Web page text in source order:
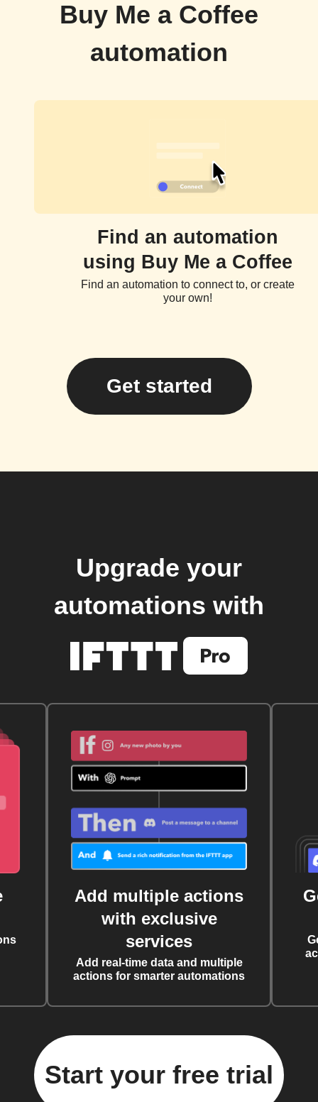
Buy Me a Coffee
automation
Find an automation
using Buy Me a Coffee
Find an automation to connect to, or create
your own!
Get started
Upgrade your
automations with
Add multiple actions
with exclusive
services
Add real-time data and multiple
actions for smarter automations
Start your free trial